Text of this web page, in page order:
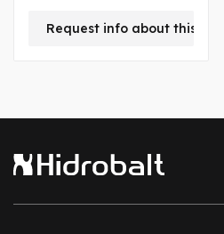
Request info about this